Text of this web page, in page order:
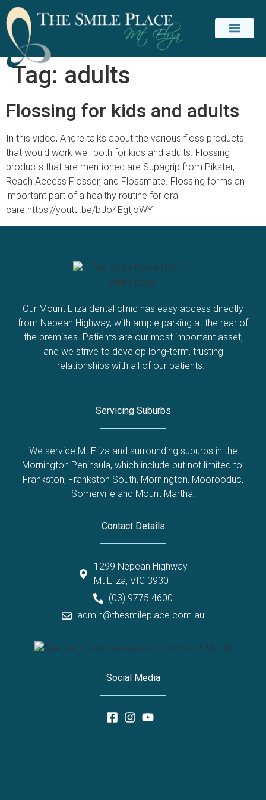
Tag: adults
Flossing for kids and adults
In this video, Andre talks about the various floss products
that would work well both for kids and adults. Flossing
products that are mentioned are Supagrip from Pikster,
Reach Access Flosser, and Flossmate. Flossing forms an
important part of a healthy routine for oral
care.https://youtu.be/bJo4EgtjoWY
Our Mount Eliza dental clinic has easy access directly
from Nepean Highway, with ample parking at the rear of
the premises. Patients are our most important asset,
and we strive to develop long-term, trusting
relationships with all of our patients.
Servicing Suburbs
We service Mt Eliza and surrounding suburbs in the
Mornington Peninsula, which include but not limited to:
Frankston, Frankston South, Mornington, Moorooduc,
Somerville and Mount Martha
Contact Details
1299 Nepean Highway
Mt Eliza, VIC 3930
(03) 9775 4600
admin@thesmileplace.com.au
Social Media